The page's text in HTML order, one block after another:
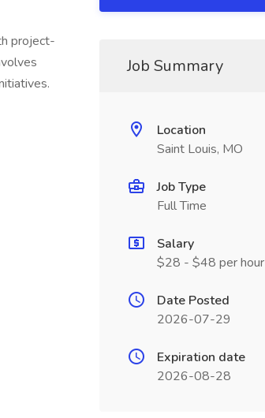
project-
Job Summary
Location
Saint Louis, MO
Job Type
Full Time
Salary
$28 - $48 per hour
Date Posted
2026-07-29
Expiration date
2026-08-28